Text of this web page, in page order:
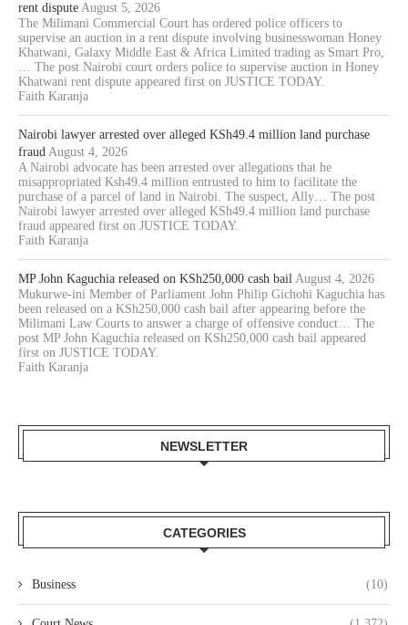
rent dispute August 5, 2026
The Milimani Commercial Court has ordered police officers to
supervise an auction in a rent dispute involving businesswoman Honey
Khatwani, Galaxy Middle East & Africa Limited trading as Smart Pro,
… The post Nairobi court orders police to supervise auction in Honey
Khatwani rent dispute appeared first on JUSTICE TODAY.
Faith Karanja
Nairobi lawyer arrested over alleged KSh49.4 million land purchase
fraud August 4, 2026
A Nairobi advocate has been arrested over allegations that he
misappropriated Ksh49.4 million entrusted to him to facilitate the
purchase of a parcel of land in Nairobi. The suspect, Ally… The post
Nairobi lawyer arrested over alleged KSh49.4 million land purchase
fraud appeared first on JUSTICE TODAY.
Faith Karanja
MP John Kaguchia released on KSh250,000 cash bail August 4, 2026
Mukurwe-ini Member of Parliament John Philip Gichohi Kaguchia has
been released on a KSh250,000 cash bail after appearing before the
Milimani Law Courts to answer a charge of offensive conduct… The
post MP John Kaguchia released on KSh250,000 cash bail appeared
first on JUSTICE TODAY.
Faith Karanja
NEWSLETTER
CATEGORIES
Business (10)